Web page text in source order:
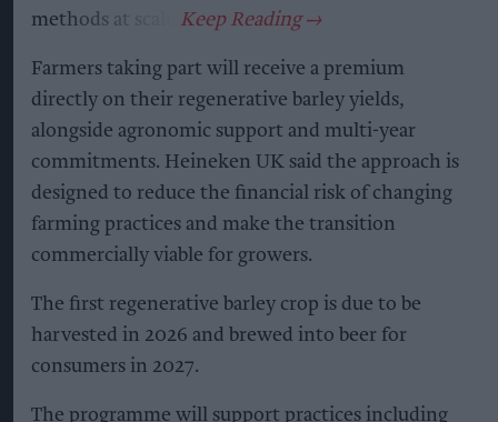
methods at scale.
Farmers taking part will receive a premium
directly on their regenerative barley yields,
alongside agronomic support and multi-year
commitments. Heineken UK said the approach is
designed to reduce the financial risk of changing
farming practices and make the transition
commercially viable for growers.
The first regenerative barley crop is due to be
harvested in 2026 and brewed into beer for
consumers in 2027.
The programme will support practices including